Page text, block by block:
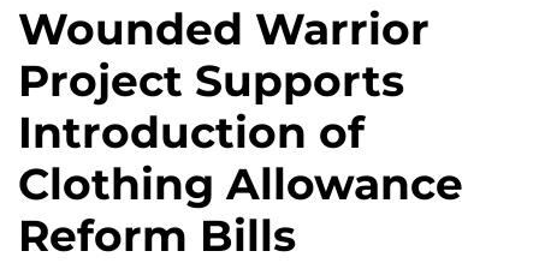
Wounded Warrior
Project Supports
Introduction of
Clothing Allowance
Reform Bills